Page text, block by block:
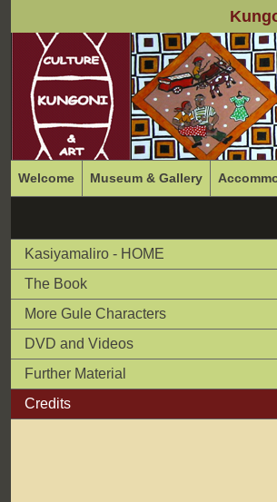
Welcome Museum & Gallery
Kasiyamaliro - HOME
The Book
More Gule Characters
DVD and Videos
Further Material
Credits